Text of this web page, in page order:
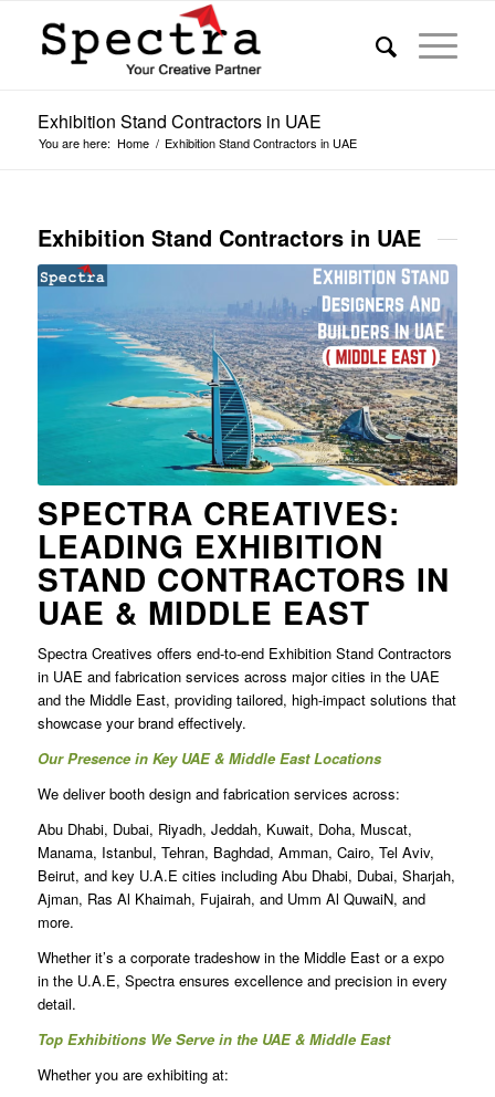
Exhibition Stand Contractors in UAE
You are here: Home / Exhibition Stand Contractors in UAE
Exhibition Stand Contractors in UAE
SPECTRA CREATIVES:
LEADING EXHIBITION
STAND CONTRACTORS IN
UAE & MIDDLE EAST
Spectra Creatives offers end-to-end Exhibition Stand Contractors
in UAE and fabrication services across major cities in the UAE
and the Middle East, providing tailored, high-impact solutions that
showcase your brand effectively.
Our Presence in Key UAE & Middle East Locations
We deliver booth design and fabrication services across:
Abu Dhabi, Dubai, Riyadh, Jeddah, Kuwait, Doha, Muscat,
Manama, Istanbul, Tehran, Baghdad, Amman, Cairo, Tel Aviv,
Beirut, and key U.A.E cities including Abu Dhabi, Dubai, Sharjah,
Ajman, Ras Al Khaimah, Fujairah, and Umm Al QuwaiN, and
more.
Whether it’s a corporate tradeshow in the Middle East or a expo
in the U.A.E, Spectra ensures excellence and precision in every
detail.
Top Exhibitions We Serve in the UAE & Middle East
Whether you are exhibiting at: